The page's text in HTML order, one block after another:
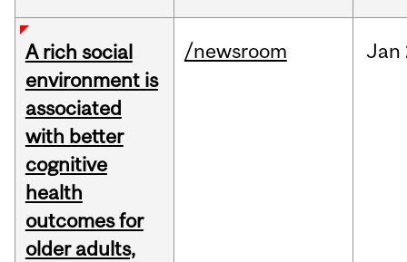
A rich social
environment is
associated
with better
cognitive
health
outcomes for
older adults,
/newsroom Jan